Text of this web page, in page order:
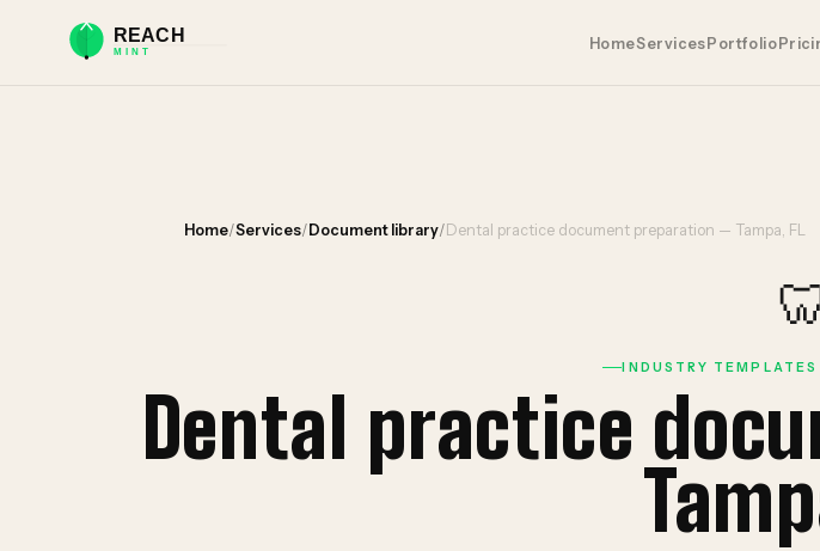
HomeServices Portfolio
Home/Services/ Document library/ Dental practice document preparation — Tampa, FL
INDUSTRY TEMPLATES
Dental practice